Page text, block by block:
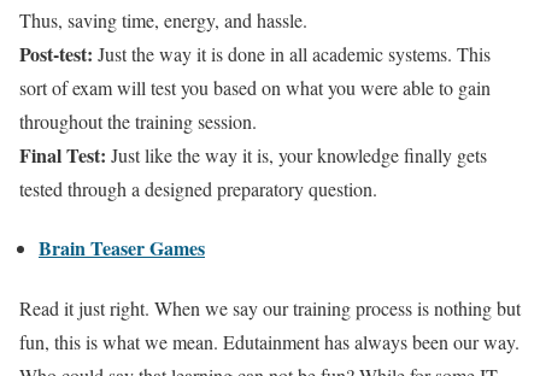
Thus, saving time, energy, and hassle.
Post-test: Just the way it is done in all academic systems. This
sort of exam will test you based on what you were able to gain
throughout the training session.
Final Test: Just like the way it is, your knowledge finally gets
tested through a designed preparatory question.
Brain Teaser Games
Read it just right. When we say our training process is nothing but
fun, this is what we mean. Edutainment has always been our way.